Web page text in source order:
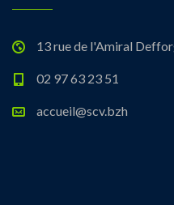
13 rue de l'Amiral
02 97 63 23 51
accueil@scv.bzh